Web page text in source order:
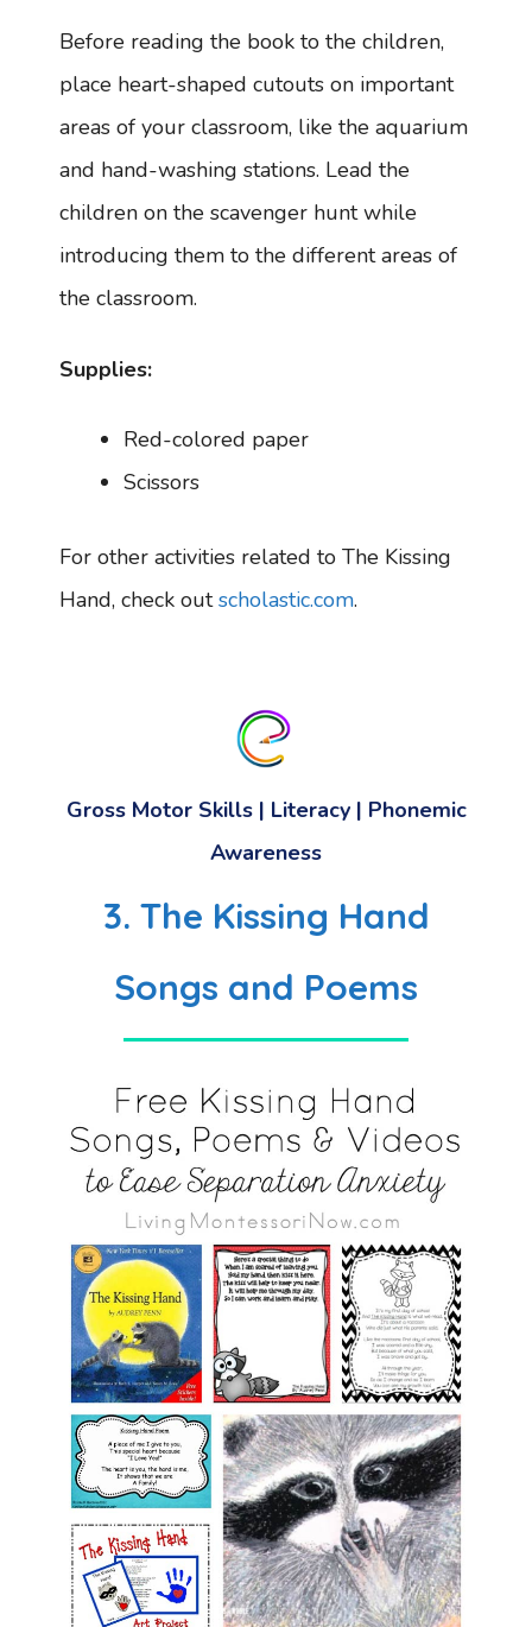
Before reading the book to the children,
place heart-shaped cutouts on important
areas of your classroom, like the aquarium
and hand-washing stations. Lead the
children on the scavenger hunt while
introducing them to the different areas of
the classroom.
Supplies:
Red-colored paper
Scissors
For other activities related to The Kissing
Hand, check outscholastic.com.
Gross Motor Skills| Literacy| Phonemic
Awareness
3. The Kissing Hand
Songs and Poems